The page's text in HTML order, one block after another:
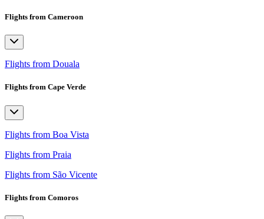
Flights from Cameroon
Flights from Douala
Flights from Cape Verde
Flights from Boa Vista
Flights from Praia
Flights from São Vicente
Flights from Comoros